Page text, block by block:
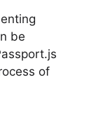
be
of